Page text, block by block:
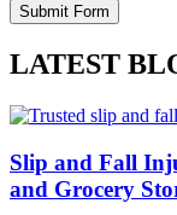
LATEST
Slip and Fall
and Grocery